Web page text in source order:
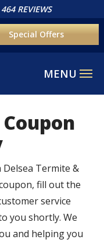
464 REVIEWS
Special Offers
Termite &
fill out the
service
you shortly. We
and helping you